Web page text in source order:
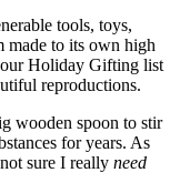
tools, toys,
made to its own high
Holiday Gifting list
reproductions.
wooden spoon to stir
for years. As
sure I really need